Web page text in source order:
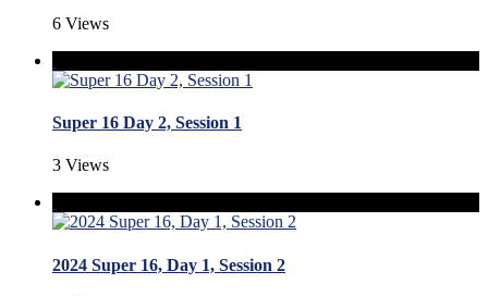
6 Views
Super 16 Day 2, Session 1
3 Views
2024 Super 16, Day 1, Session 2